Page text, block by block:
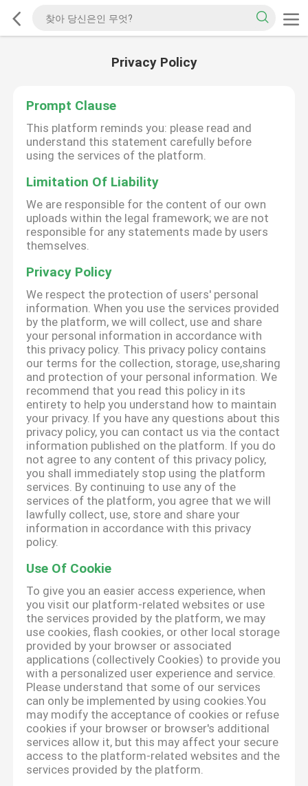
Privacy Policy
Prompt Clause
This platform reminds you: please read and
understand this statement carefully before
using the services of the platform.
Limitation Of Liability
We are responsible for the content of our own
uploads within the legal framework; we are not
responsible for any statements made by users
themselves.
Privacy Policy
We respect the protection of users' personal
information. When you use the services provided
by the platform, we will collect, use and share
your personal information in accordance with
this privacy policy. This privacy policy contains
our terms for the collection, storage, use,sharing
and protection of your personal information. We
recommend that you read this policy in its
entirety to help you understand how to maintain
your privacy. If you have any questions about this
privacy policy, you can contact us via the contact
information published on the platform. If you do
not agree to any content of this privacy policy,
you shall immediately stop using the platform
services. By continuing to use any of the
services of the platform, you agree that we will
lawfully collect, use, store and share your
information in accordance with this privacy
policy.
Use Of Cookie
To give you an easier access experience, when
you visit our platform-related websites or use
the services provided by the platform, we may
use cookies, flash cookies, or other local storage
provided by your browser or associated
applications (collectively Cookies) to provide you
with a personalized user experience and service.
Please understand that some of our services
can only be implemented by using cookies.You
may modify the acceptance of cookies or refuse
cookies if your browser or browser's additional
services allow it, but this may affect your secure
access to the platform-related websites and the
services provided by the platform.